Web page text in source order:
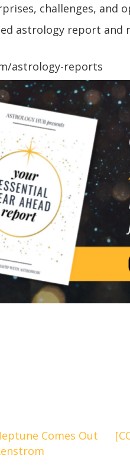
challenges, and
astrology report
astrology-reports
Comes Out